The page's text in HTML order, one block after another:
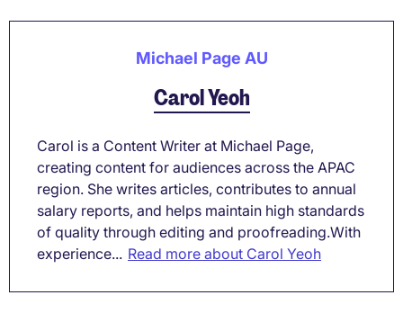
Michael Page AU
Carol Yeoh
Carol is a Content Writer at Michael Page,
creating content for audiences across the APAC
region. She writes articles, contributes to annual
salary reports, and helps maintain high standards
of quality through editing and proofreading.With
experience... Read more about Carol Yeoh